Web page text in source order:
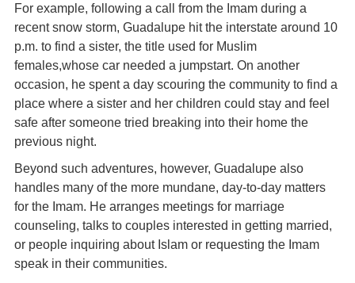
For example, following a call from the Imam during a
recent snow storm, Guadalupe hit the interstate around 10
p.m. to find a sister, the title used for Muslim
females,whose car needed a jumpstart. On another
occasion, he spent a day scouring the community to find a
place where a sister and her children could stay and feel
safe after someone tried breaking into their home the
previous night.
Beyond such adventures, however, Guadalupe also
handles many of the more mundane, day-to-day matters
for the Imam. He arranges meetings for marriage
counseling, talks to couples interested in getting married,
or people inquiring about Islam or requesting the Imam
speak in their communities.